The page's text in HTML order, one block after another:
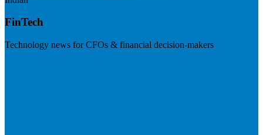
FinTech
Technology news for CFOs & financial decision-makers